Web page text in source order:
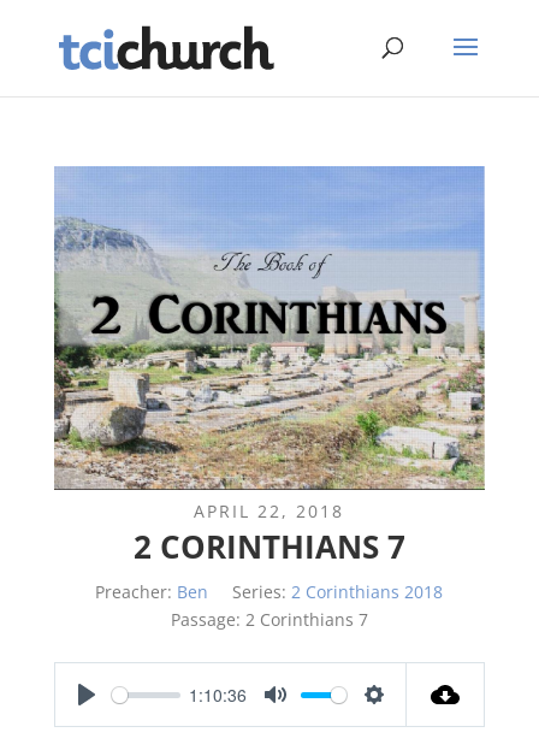
APRIL 22, 2018
2 CORINTHIANS 7
Preacher: Ben Series: 2 Corinthians 2018
Passage: 2 Corinthians 7
1:10:36